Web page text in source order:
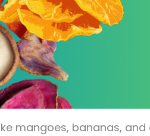
mangoes, bananas,